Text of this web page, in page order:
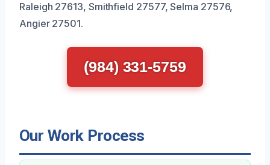
Raleigh 27613, Smithfield 27577, Selma 27576,
Angier 27501.
(984) 331-5759
Our Work Process